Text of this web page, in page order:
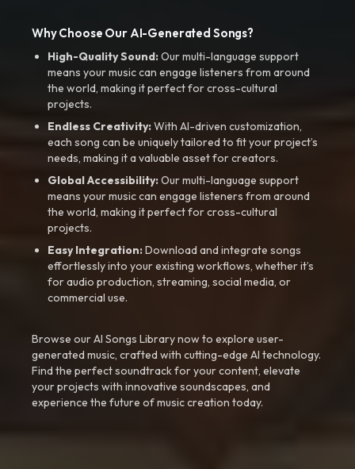
Why Choose Our AI-Generated Songs?
High-Quality Sound:Our multi-language support
means your music can engage listeners from around
the world, making it perfect for cross-cultural
projects.
Endless Creativity:With AI-driven customization,
each song can be uniquely tailored to fit your project’s
needs, making it a valuable asset for creators.
Global Accessibility:Our multi-language support
means your music can engage listeners from around
the world, making it perfect for cross-cultural
projects.
Easy Integration:Download and integrate songs
effortlessly into your existing workflows, whether it’s
for audio production, streaming, social media, or
commercial use.
Browse our AI Songs Library now to explore user-
generated music, crafted with cutting-edge AI technology.
Find the perfect soundtrack for your content, elevate
your projects with innovative soundscapes, and
experience the future of music creation today.